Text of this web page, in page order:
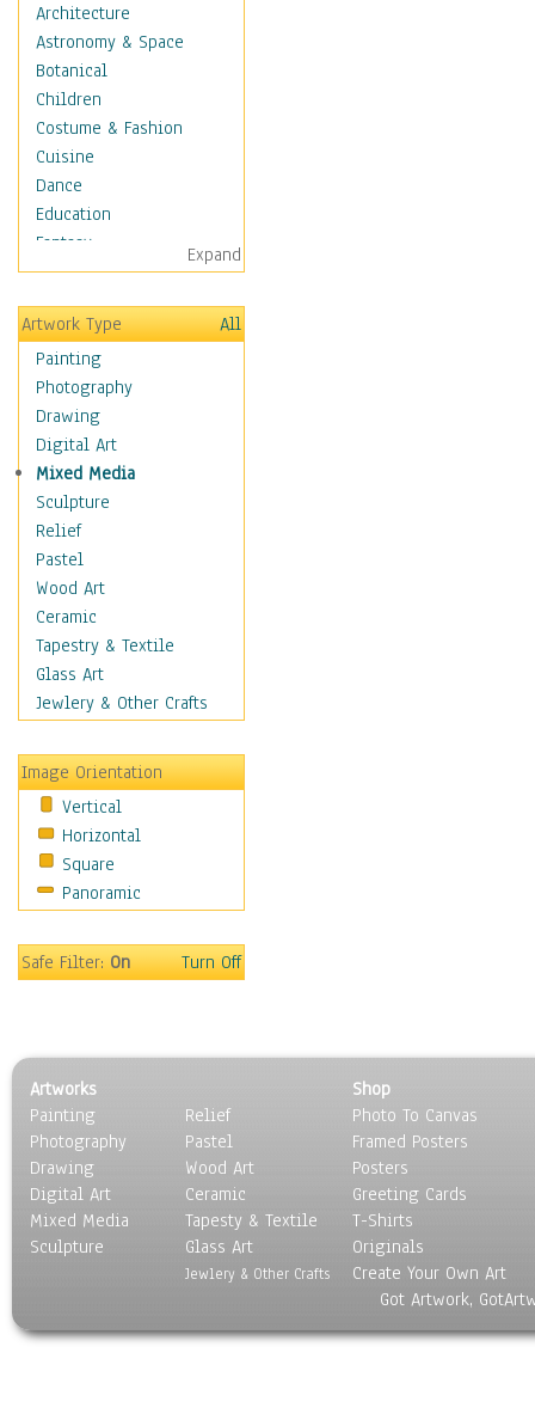
Architecture
Astronomy & Space
Botanical
Children
Costume & Fashion
Cuisine
Dance
Education
Fantasy
Figurative
Hobbies
Holidays
Home & Hearth
Maps
Military & Law
Motivational
Movies
Music
People
Places
Religion & Spirituality
Buddhism
Christianity
Hinduism
Islam
New Age
Paganism
Sikhism
Scenic / Landscapes
Seasons
Sport
Surrealism
Expand
Artwork Type
All
Painting
Photography
Drawing
Digital Art
Mixed Media
Sculpture
Relief
Pastel
Wood Art
Ceramic
Tapestry & Textile
Glass Art
Jewlery & Other Crafts
Image Orientation
Vertical
Horizontal
Square
Panoramic
Safe Filter:On Turn Off
Artworks
Painting
Photography
Drawing
Digital Art
Mixed Media
Sculpture
Relief
Pastel
Wood Art
Ceramic
Tapesty & Textile
Glass Art
Jewlery & Other Crafts
Shop
Photo To Canvas
Framed Posters
Posters
Greeting Cards
T-Shirts
Originals
Create Your Own Art
Got Artwork,